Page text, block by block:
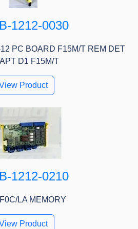
1212-0030
PC BOARD F15M/T REM DET
D1 F15M/T
Product
1212-0210
LA MEMORY
Product